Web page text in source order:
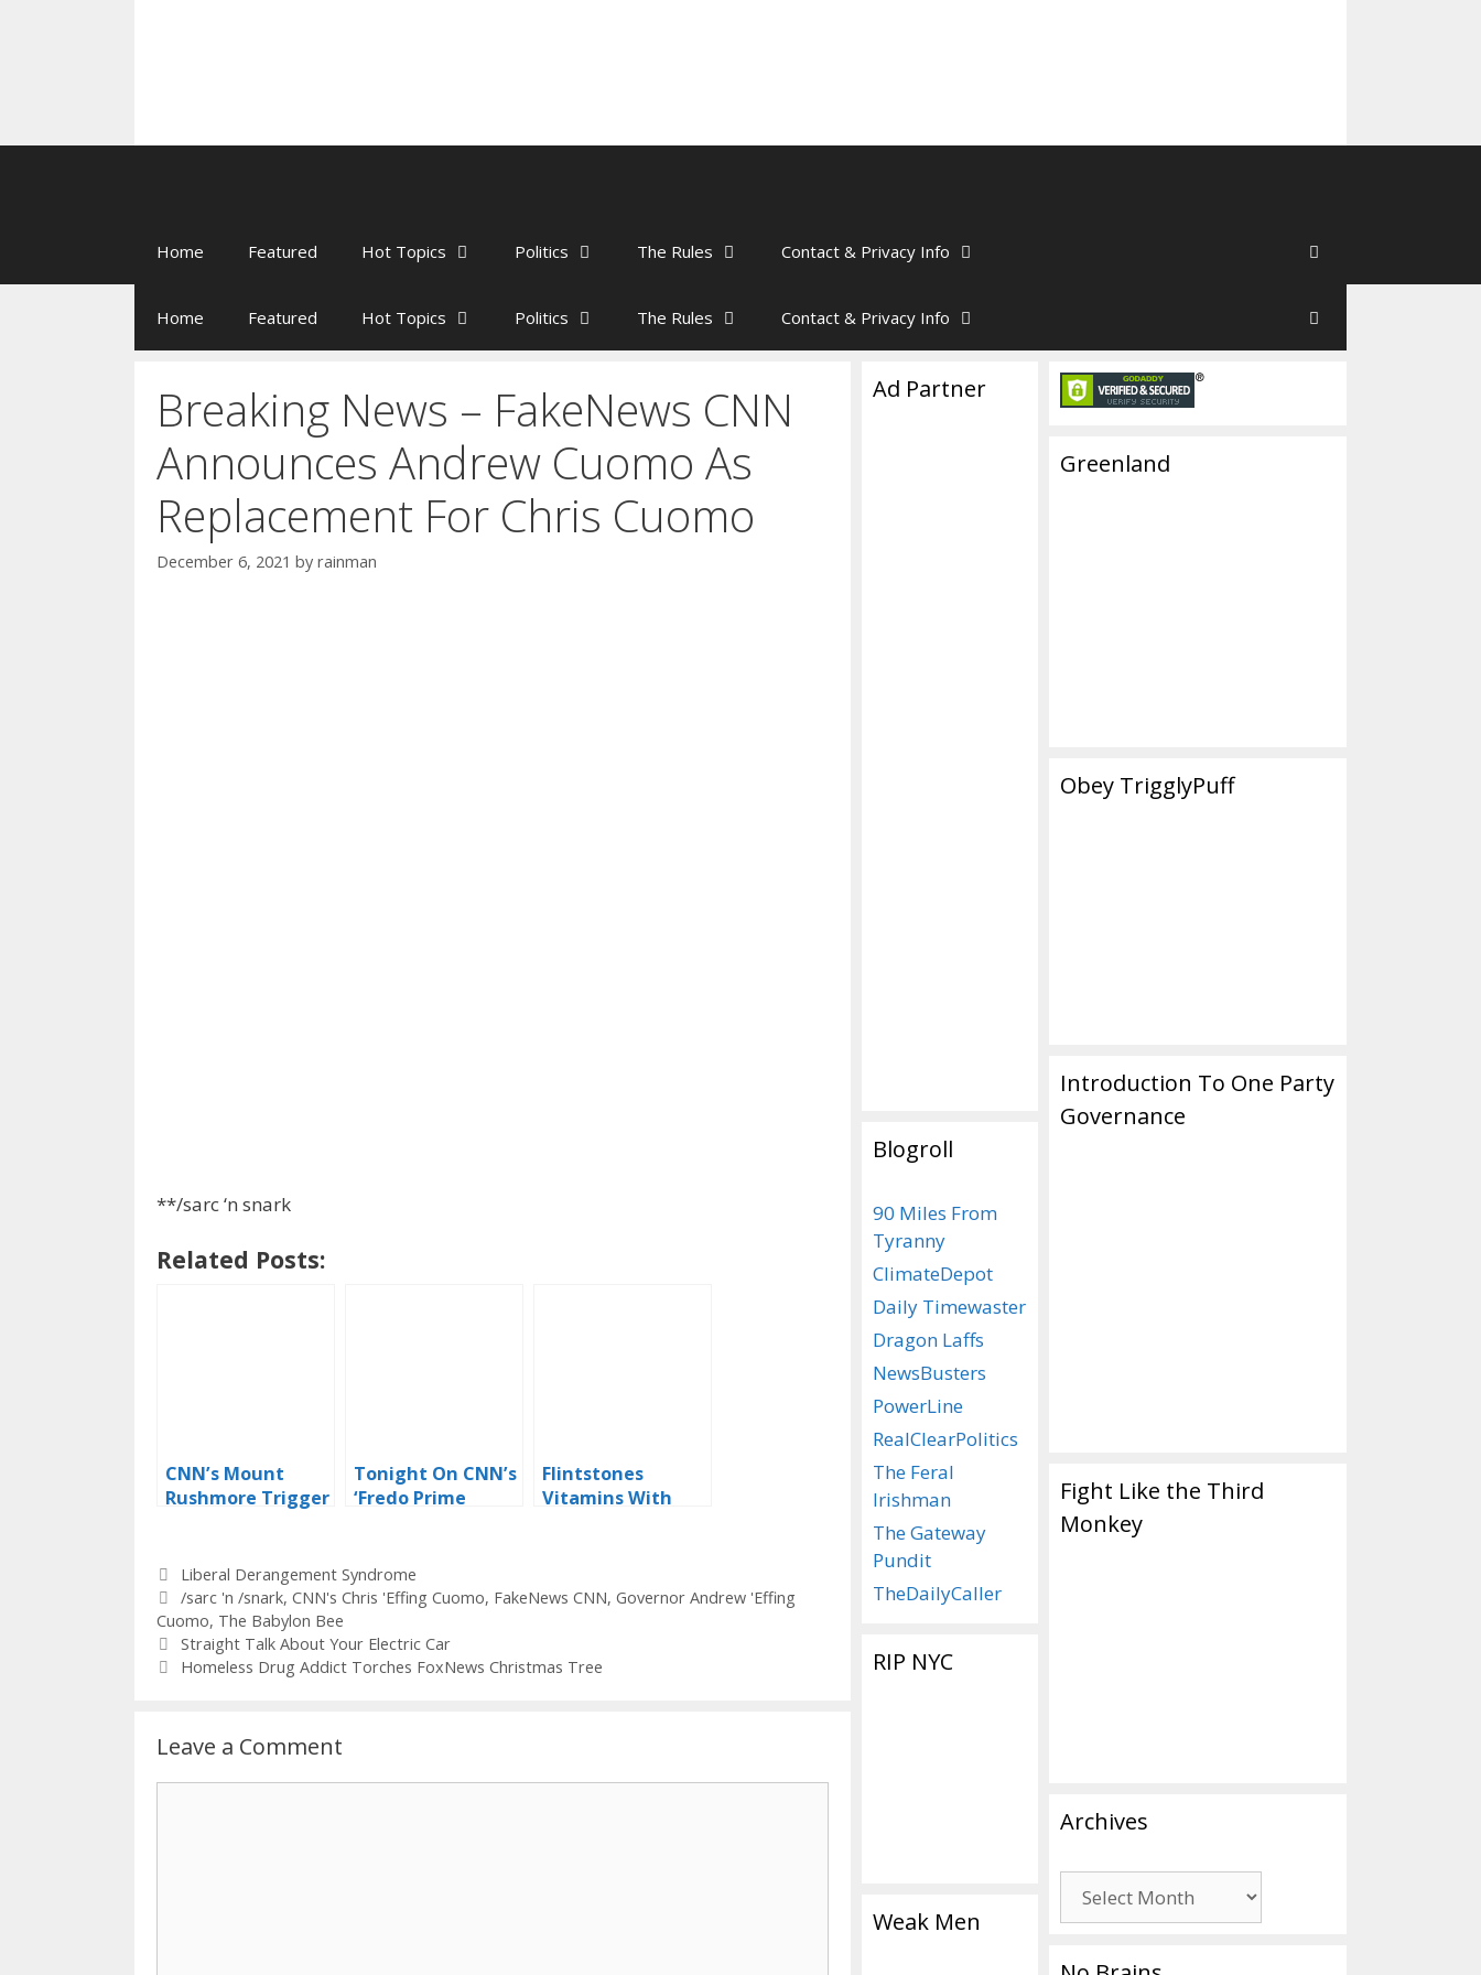
Home Featured Hot Topics Politics The Rules Contact & Privacy Info
Home Featured Hot Topics Politics The Rules Contact & Privacy Info
Breaking News – FakeNews CNN
Announces Andrew Cuomo As
Replacement For Chris Cuomo
December 6, 2021 by rainman
**/sarc ‘n snark
Related Posts:
CNN’s Mount
Rushmore Trigger
Tonight On CNN’s
‘Fredo Prime
Flintstones
Vitamins With
Categories
Liberal Derangement Syndrome
Tags
/sarc 'n /snark, CNN's Chris 'Effing Cuomo, FakeNews CNN, Governor Andrew 'Effing
Cuomo, The Babylon Bee
Straight Talk About Your Electric Car
Homeless Drug Addict Torches FoxNews Christmas Tree
Leave a Comment
Ad Partner
Blogroll
90 Miles From
Tyranny
ClimateDepot
Daily Timewaster
Dragon Laffs
NewsBusters
PowerLine
RealClearPolitics
The Feral
Irishman
The Gateway
Pundit
TheDailyCaller
RIP NYC
Weak Men
Greenland
Obey TrigglyPuff
Introduction To One Party
Governance
Fight Like the Third
Monkey
Archives